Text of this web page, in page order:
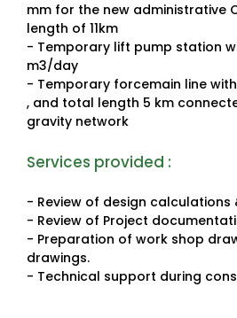
mm for the new administrative
length of 11km
- Temporary lift pump station
m3/day
- Temporary forcemain line
, and total length 5 km
gravity network
Services provided :
- Review of design
- Review of Project
- Preparation of work shop
drawings.
- Technical support during